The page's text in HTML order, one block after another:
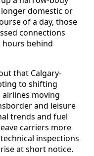
domestic or
of a day, those
connections
behind
that Calgary-
to shifting
moving
and leisure
trends and fuel
carriers more
inspections
at short notice.